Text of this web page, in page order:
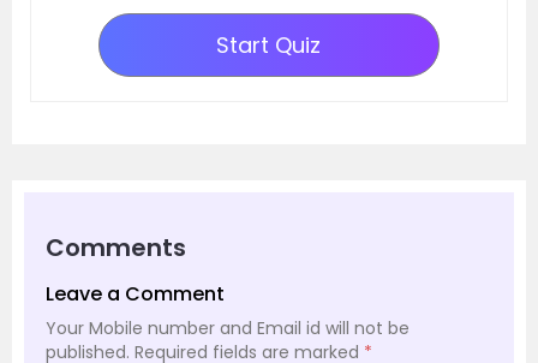
Start Quiz
Comments
Leave a Comment
Your Mobile number and Email id will not be
published. Required fields are marked *